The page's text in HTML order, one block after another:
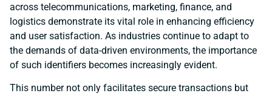
across telecommunications, marketing, finance, and
logistics demonstrate its vital role in enhancing efficiency
and user satisfaction. As industries continue to adapt to
the demands of data-driven environments, the importance
of such identifiers becomes increasingly evident.
This number not only facilitates secure transactions but